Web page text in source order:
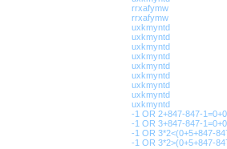
rrxafymw
rrxafymw
uxkmyntd
uxkmyntd
uxkmyntd
uxkmyntd
uxkmyntd
uxkmyntd
uxkmyntd
uxkmyntd
uxkmyntd
-1 OR 2+847-847-
-1 OR 3+847-847-
-1 OR 3*2<(0+5+847-
-1 OR 3*2>(0+5+847-